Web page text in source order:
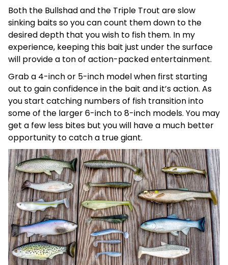
Both the Bullshad and the Triple Trout are slow
sinking baits so you can count them down to the
desired depth that you wish to fish them. In my
experience, keeping this bait just under the surface
will provide a ton of action-packed entertainment.
Grab a 4-inch or 5-inch model when first starting
out to gain confidence in the bait and it’s action. As
you start catching numbers of fish transition into
some of the larger 6-inch to 8-inch models. You may
get a few less bites but you will have a much better
opportunity to catch a true giant.